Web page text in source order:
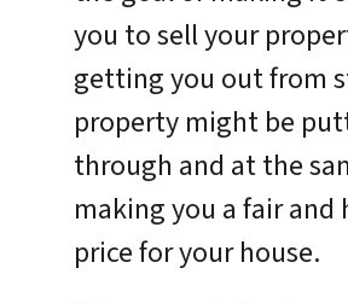
you to sell your
getting you out from
property might be
through and at the
making you a fair and
price for your house.